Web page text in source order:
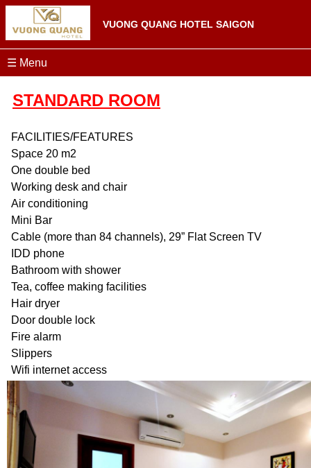
VUONG QUANG HOTEL SAIGON
☰ Menu
STANDARD ROOM
FACILITIES/FEATURES
Space 20 m2
One double bed
Working desk and chair
Air conditioning
Mini Bar
Cable (more than 84 channels), 29” Flat Screen TV
IDD phone
Bathroom with shower
Tea, coffee making facilities
Hair dryer
Door double lock
Fire alarm
Slippers
Wifi internet access